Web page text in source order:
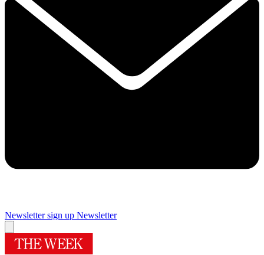
Newsletter sign up Newsletter